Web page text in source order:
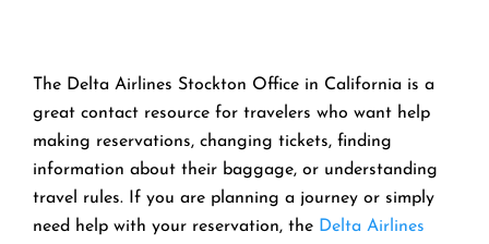
The Delta Airlines Stockton Office in California is a
great contact resource for travelers who want help
making reservations, changing tickets, finding
information about their baggage, or understanding
travel rules. If you are planning a journey or simply
need help with your reservation, the Delta Airlines